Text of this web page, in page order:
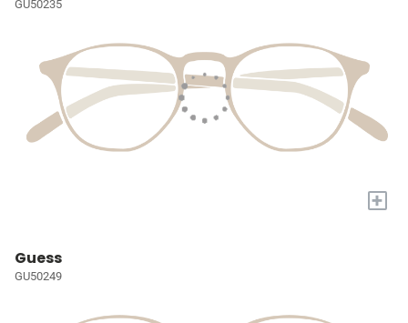
GU50235
+
Guess
GU50249